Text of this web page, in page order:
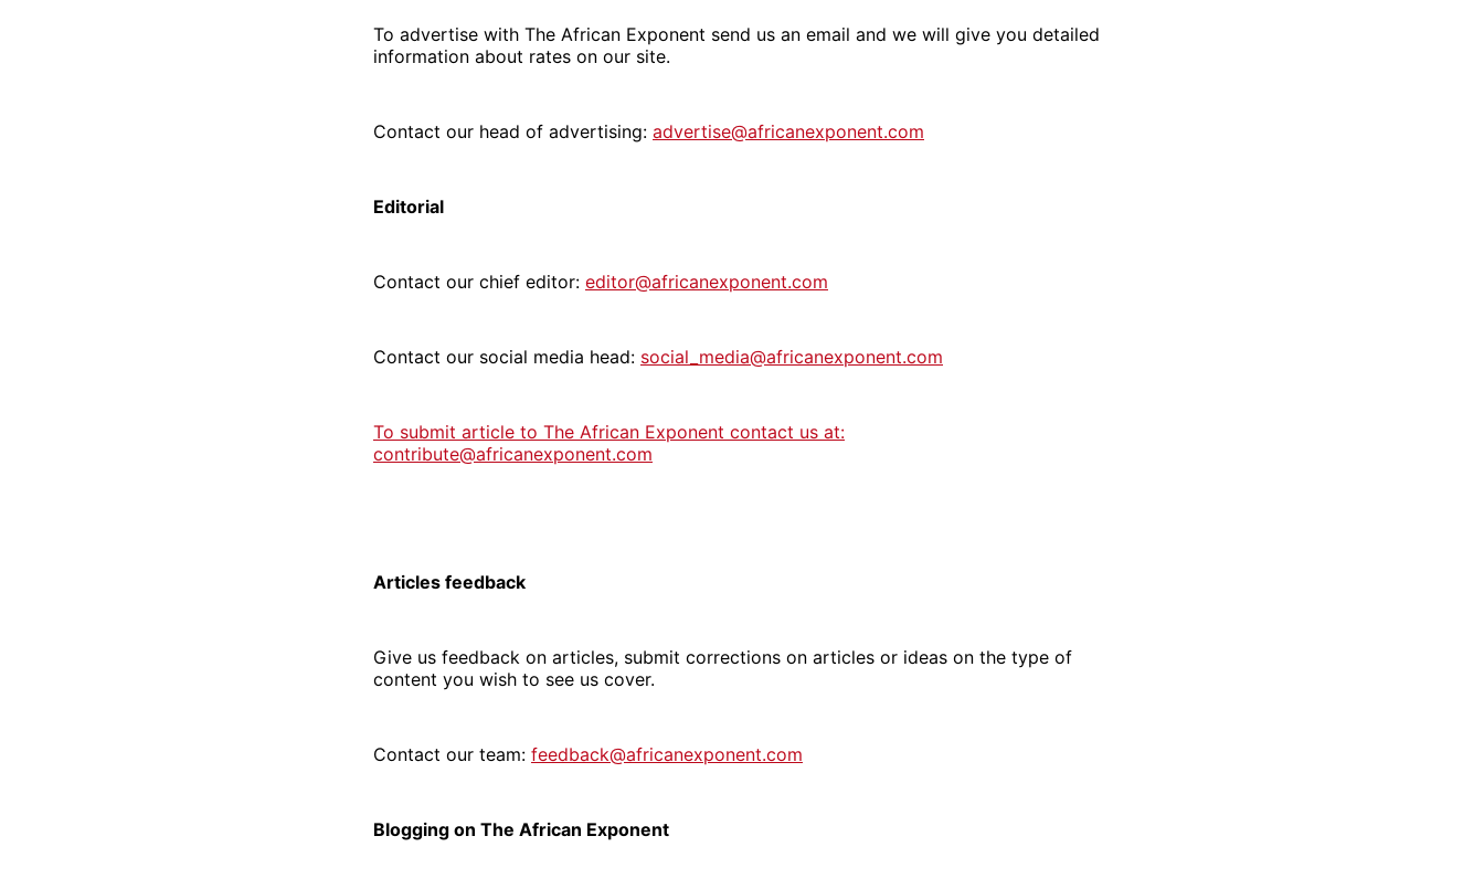
To advertise with The African Exponent send us an email and we will give you detailed
information about rates on our site.
Contact our head of advertising: advertise@africanexponent.com
Editorial
Contact our chief editor: editor@africanexponent.com
Contact our social media head: social_media@africanexponent.com
To submit article to The African Exponent contact us at:
contribute@africanexponent.com
Articles feedback
Give us feedback on articles, submit corrections on articles or ideas on the type of
content you wish to see us cover.
Contact our team: feedback@africanexponent.com
Blogging on The African Exponent